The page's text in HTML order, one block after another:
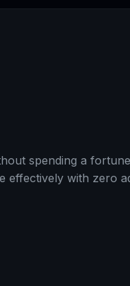
spending a
effectively with zero